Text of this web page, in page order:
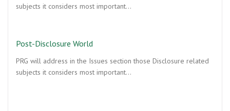
subjects it considers most important…
Post-Disclosure World
PRG will address in the Issues section those Disclosure related
subjects it considers most important…